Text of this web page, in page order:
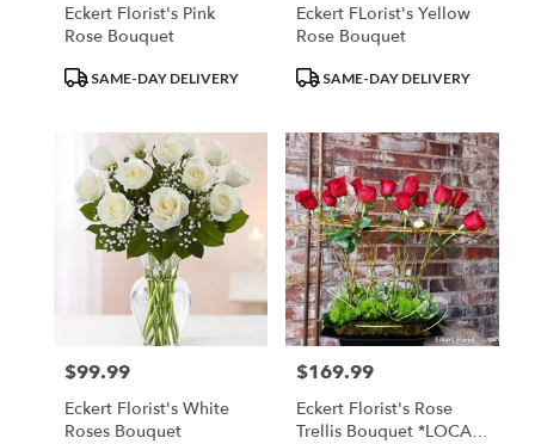
Eckert Florist's Pink
Rose Bouquet
ProductSAME-DAY DELIVERY
Eckert FLorist's Yellow
Rose Bouquet
ProductSAME-DAY DELIVERY
Price:
$99.99
Eckert Florist's White
Roses Bouquet
Price:
$169.99
Eckert Florist's Rose
Trellis Bouquet *LOCAL